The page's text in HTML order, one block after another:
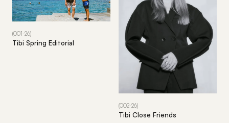
(001-26)
Tibi Spring Editorial
(002-26)
Tibi Close Friends